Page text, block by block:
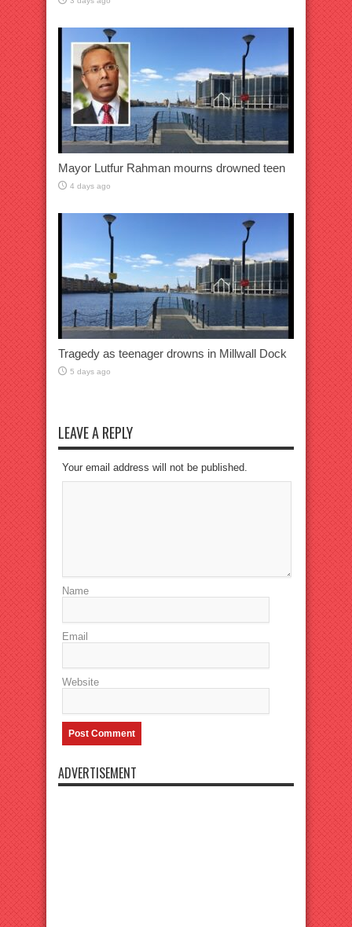
Mayor Lutfur Rahman mourns drowned teen
4 days ago
Tragedy as teenager drowns in Millwall Dock
5 days ago
LEAVE A REPLY
Your email address will not be published.
Name
Email
Website
ADVERTISEMENT